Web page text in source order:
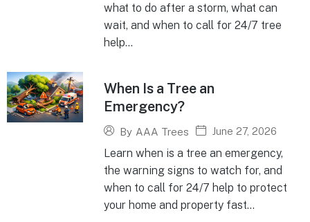
what to do after a storm, what can
wait, and when to call for 24/7 tree
help...
When Is a Tree an
Emergency?
By AAA Trees June 27, 2026
Learn when is a tree an emergency,
the warning signs to watch for, and
when to call for 24/7 help to protect
your home and property fast...